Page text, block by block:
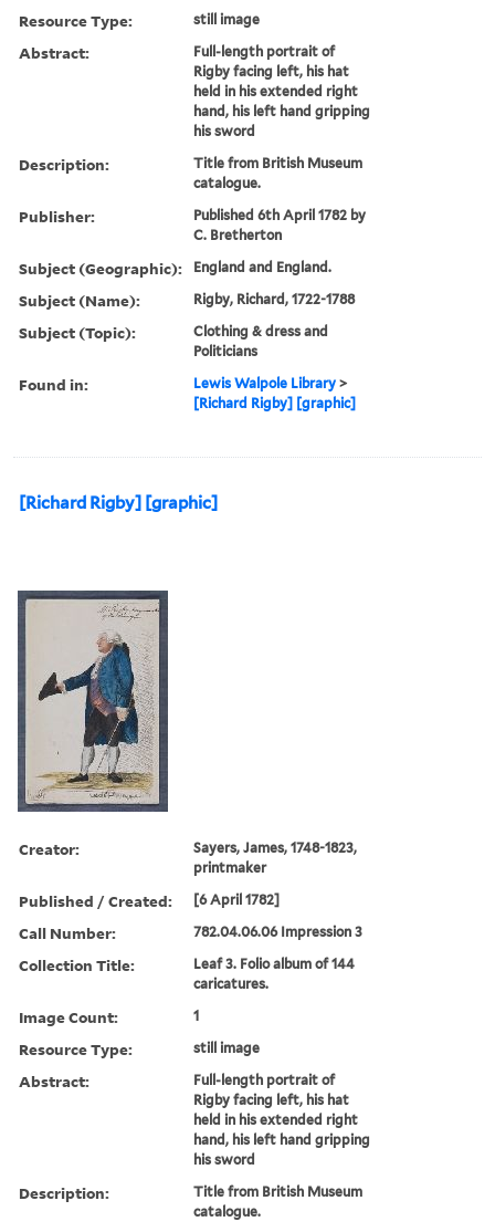
Resource Type: still image
Abstract:
Full-length portrait of
Rigby facing left, his hat
held in his extended right
hand, his left hand gripping
his sword
Description:
Title from British Museum
catalogue.
Publisher:
Published 6th April 1782 by
C. Bretherton
Subject (Geographic): England and England.
Subject (Name): Rigby, Richard, 1722-1788
Subject (Topic):
Clothing & dress and
Politicians
Found in: Lewis Walpole Library >
[Richard Rigby] [graphic]
[Richard Rigby] [graphic]
Creator:
Sayers, James, 1748-1823,
printmaker
Published / Created: [6 April 1782]
Call Number: 782.04.06.06 Impression 3
Collection Title:
Leaf 3. Folio album of 144
caricatures.
Image Count: 1
Resource Type: still image
Abstract:
Full-length portrait of
Rigby facing left, his hat
held in his extended right
hand, his left hand gripping
his sword
Description:
Title from British Museum
catalogue.